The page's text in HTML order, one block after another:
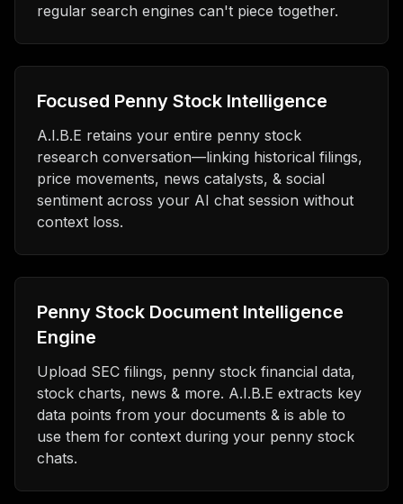
regular search engines can't piece together.
Focused Penny Stock Intelligence
A.I.B.E retains your entire penny stock
research conversation—linking historical filings,
price movements, news catalysts, & social
sentiment across your AI chat session without
context loss.
Penny Stock Document Intelligence
Engine
Upload SEC filings, penny stock financial data,
stock charts, news & more. A.I.B.E extracts key
data points from your documents & is able to
use them for context during your penny stock
chats.